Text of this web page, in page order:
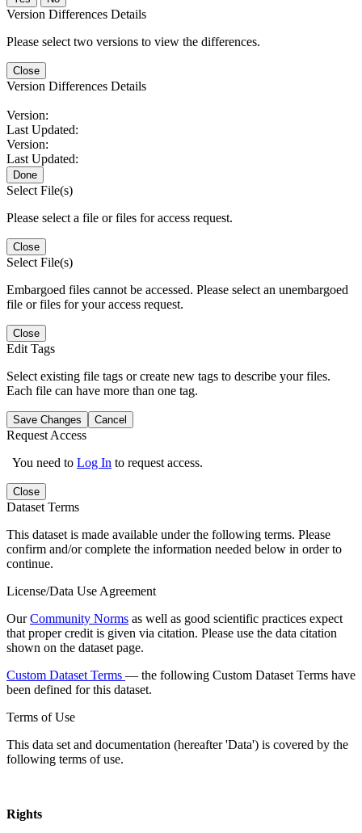
Version Differences Details
Please select two versions to view the differences.
Close
Version Differences Details
Version:
Last Updated:
Version:
Last Updated:
Done
Select File(s)
Please select a file or files for access request.
Close
Select File(s)
Embargoed files cannot be accessed. Please select an unembargoed
file or files for your access request.
Close
Edit Tags
Select existing file tags or create new tags to describe your files.
Each file can have more than one tag.
Save Changes Cancel
Request Access
You need to Log In to request access.
Close
Dataset Terms
This dataset is made available under the following terms. Please
confirm and/or complete the information needed below in order to
continue.
License/Data Use Agreement
OurCommunity Norms as well as good scientific practices expect
that proper credit is given via citation. Please use the data citation
shown on the dataset page.
Custom Dataset Terms — the following Custom Dataset Terms have
been defined for this dataset.
Terms of Use
This data set and documentation (hereafter 'Data') is covered by the
following terms of use.
Rights